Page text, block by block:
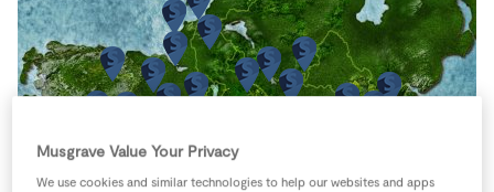
Store Locator
Real People
Musgrave Value Your Privacy
We use cookies and similar technologies to help our websites and apps